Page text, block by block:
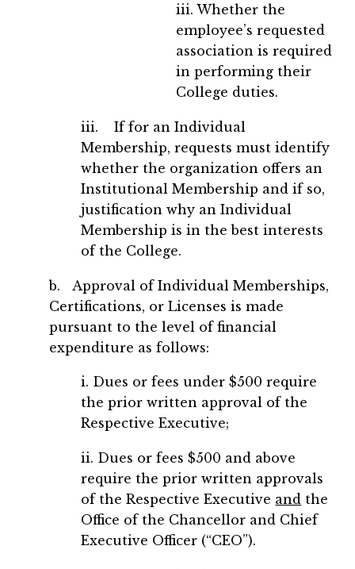
iii. Whether the
employee’s requested
association is required
in performing their
College duties.
iii. If for an Individual
Membership, requests must identify
whether the organization offers an
Institutional Membership and if so,
justification why an Individual
Membership is in the best interests
of the College.
b. Approval of Individual Memberships,
Certifications, or Licenses is made
pursuant to the level of financial
expenditure as follows:
i. Dues or fees under $500 require
the prior written approval of the
Respective Executive;
ii. Dues or fees $500 and above
require the prior written approvals
of the Respective Executive and the
Office of the Chancellor and Chief
Executive Officer (“CEO”).